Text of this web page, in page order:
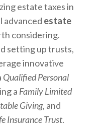
estate taxes in
advanced estate
considering.
setting up trusts,
innovative
Qualified Personal
a Family Limited
Giving, and
Insurance Trust.